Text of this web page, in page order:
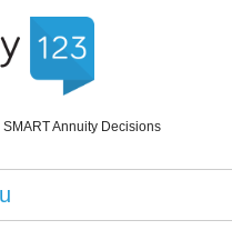
Annuity Decisions